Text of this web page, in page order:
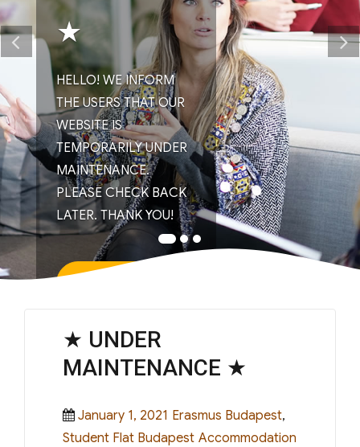
★
HELLO! WE INFORM
THE USERS THAT OUR
WEBSITE IS
TEMPORARILY UNDER
MAINTENANCE.
PLEASE CHECK BACK
LATER. THANK YOU!
★ UNDER
MAINTENANCE ★
Posted
on
January 1, 2021 Categories
Erasmus Budapest,
Student Flat Budapest Tags
Accommodation